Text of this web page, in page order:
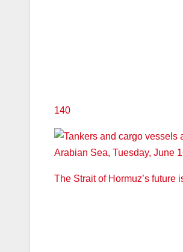
140
The Strait of Hormuz’s future